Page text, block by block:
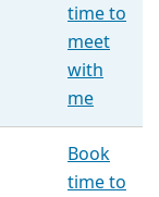
time to
meet
with
me
Book
time to